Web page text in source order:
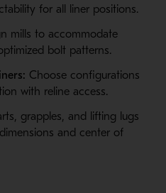
for all liner positions.
mills to accommodate
bolt patterns.
Choose configurations
with reline access.
grapples, and lifting lugs
and center of